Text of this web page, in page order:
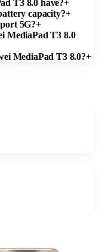
T3 8.0 have?+
capacity?+
5G?+
MediaPad T3 8.0
MediaPad T3 8.0?+